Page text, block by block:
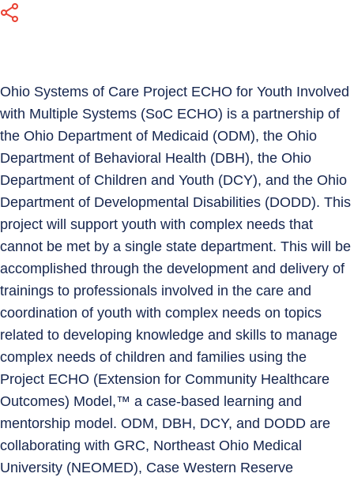
Ohio Systems of Care Project ECHO for Youth Involved
with Multiple Systems (SoC ECHO) is a partnership of
the Ohio Department of Medicaid (ODM), the Ohio
Department of Behavioral Health (DBH), the Ohio
Department of Children and Youth (DCY), and the Ohio
Department of Developmental Disabilities (DODD). This
project will support youth with complex needs that
cannot be met by a single state department. This will be
accomplished through the development and delivery of
trainings to professionals involved in the care and
coordination of youth with complex needs on topics
related to developing knowledge and skills to manage
complex needs of children and families using the
Project ECHO (Extension for Community Healthcare
Outcomes) Model,™ a case-based learning and
mentorship model. ODM, DBH, DCY, and DODD are
collaborating with GRC, Northeast Ohio Medical
University (NEOMED), Case Western Reserve